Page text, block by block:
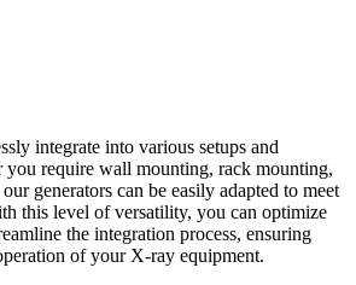
integrate into various setups and
you require wall mounting, rack mounting,
generators can be easily adapted to meet
this level of versatility, you can optimize
the integration process, ensuring
of your X-ray equipment.